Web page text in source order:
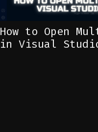
How to Open
in Visual